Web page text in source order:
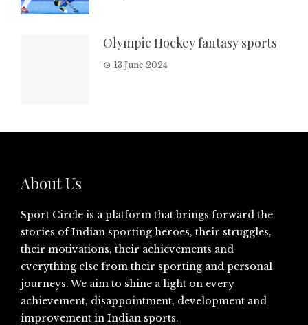
Olympic Hockey fantasy sports
13 June 2024
About Us
Sport Circle is a platform that brings forward the
stories of Indian sporting heroes, their struggles,
their motivations, their achievements and
everything else from their sporting and personal
journeys. We aim to shine a light on every
achievement, disappointment, development and
improvement in Indian sports.